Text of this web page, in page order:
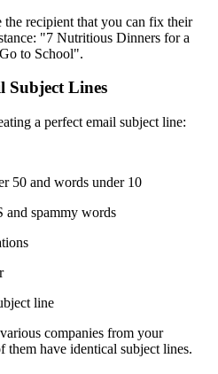
recipient that you can fix their
"7 Nutritious Dinners for a
to School".
Subject Lines
a perfect email subject line:
50 and words under 10
spammy words
line
companies from your
them have identical subject lines.